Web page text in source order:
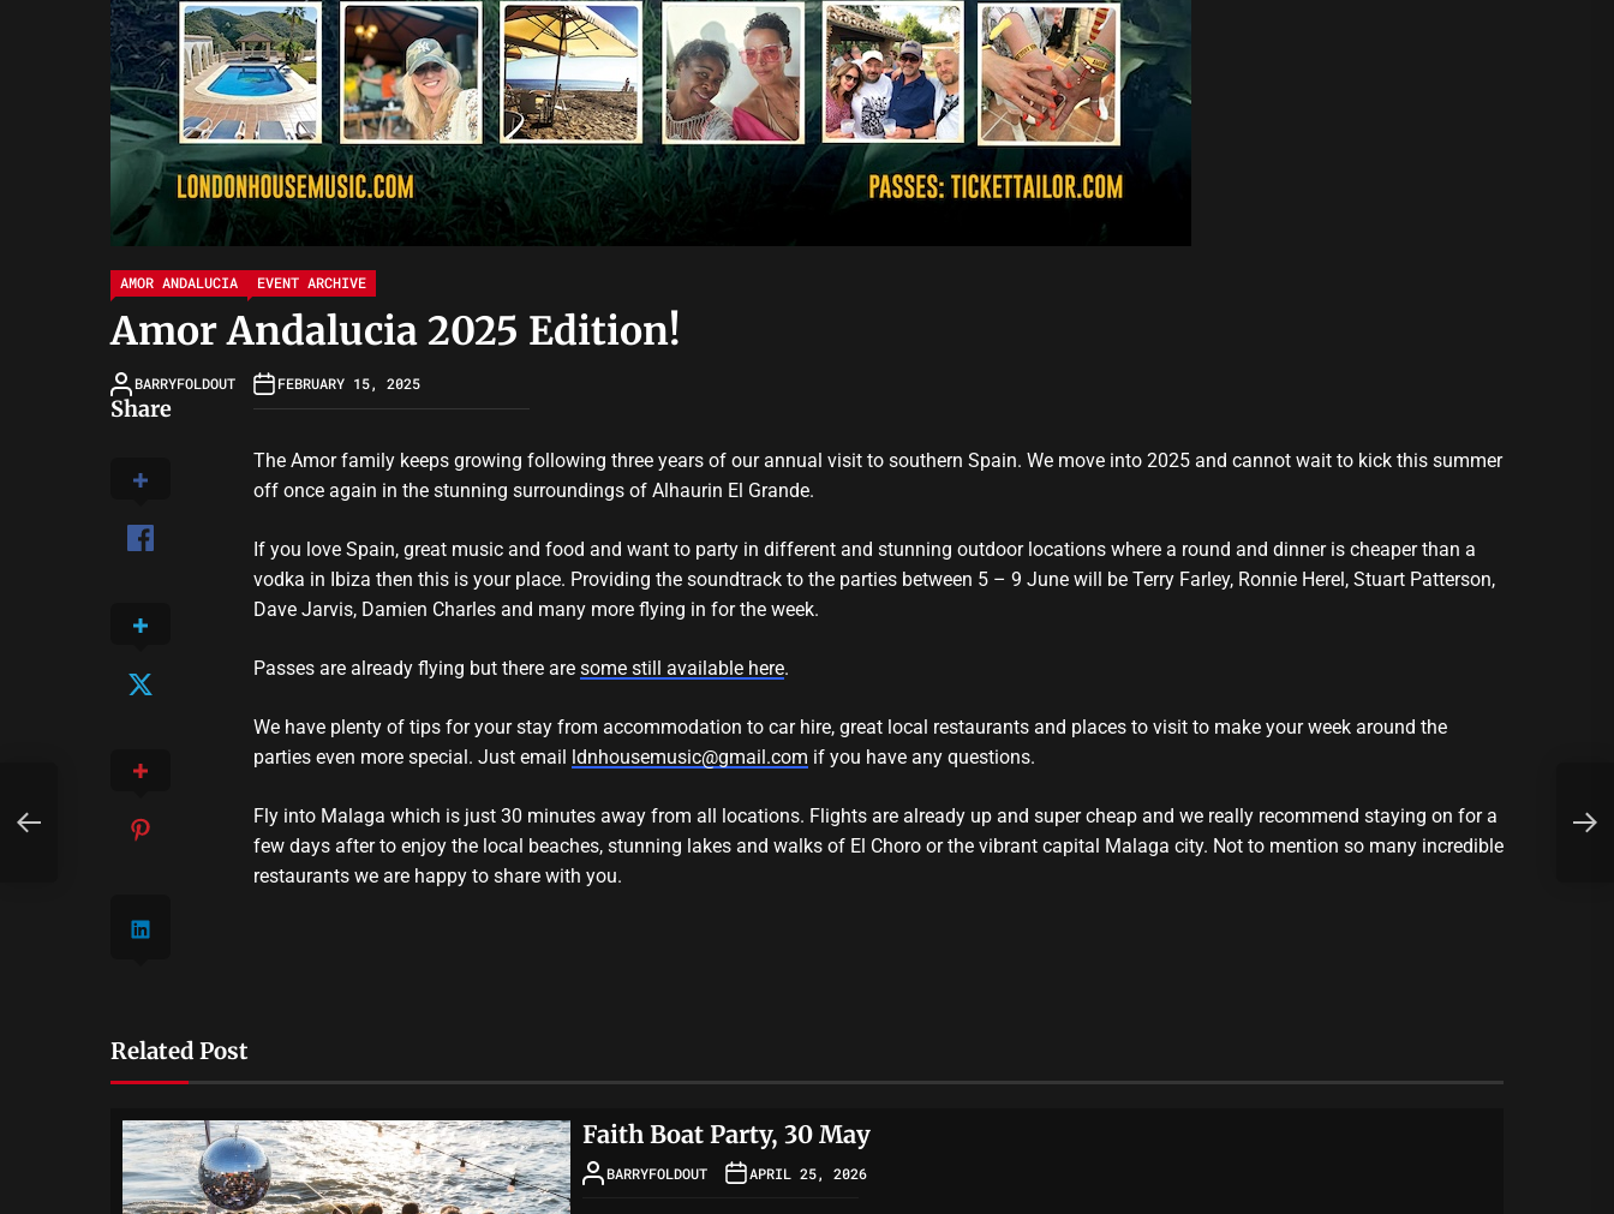
AMOR ANDALUCIA EVENT ARCHIVE
Amor Andalucia 2025 Edition!
BARRYFOLDOUT FEBRUARY 15, 2025
Share
The Amor family keeps growing following three years of our annual visit to southern Spain. We move into 2025 and cannot wait to kick this summer
off once again in the stunning surroundings of Alhaurin El Grande.
If you love Spain, great music and food and want to party in different and stunning outdoor locations where a round and dinner is cheaper than a
vodka in Ibiza then this is your place. Providing the soundtrack to the parties between 5 – 9 June will be Terry Farley, Ronnie Herel, Stuart Patterson,
Dave Jarvis, Damien Charles and many more flying in for the week.
Passes are already flying but there are some still available here.
We have plenty of tips for your stay from accommodation to car hire, great local restaurants and places to visit to make your week around the
parties even more special. Just email ldnhousemusic@gmail.com if you have any questions.
Fly into Malaga which is just 30 minutes away from all locations. Flights are already up and super cheap and we really recommend staying on for a
few days after to enjoy the local beaches, stunning lakes and walks of El Choro or the vibrant capital Malaga city. Not to mention so many incredible
restaurants we are happy to share with you.
Related Post
Faith Boat Party, 30 May
BARRYFOLDOUT APRIL 25, 2026